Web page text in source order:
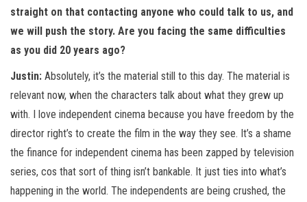
straight on that contacting anyone who could talk to us, and
we will push the story. Are you facing the same difficulties
as you did 20 years ago?
Justin: Absolutely, it’s the material still to this day. The material is
relevant now, when the characters talk about what they grew up
with. I love independent cinema because you have freedom by the
director right’s to create the film in the way they see. It’s a shame
the finance for independent cinema has been zapped by television
series, cos that sort of thing isn’t bankable. It just ties into what’s
happening in the world. The independents are being crushed, the